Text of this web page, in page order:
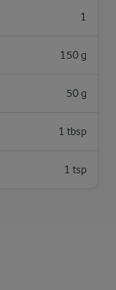
1
150 g
50 g
1 tbsp
1 tsp